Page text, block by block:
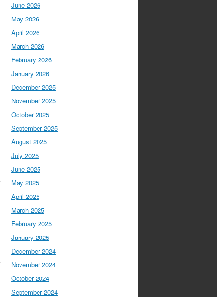
June 2026
May 2026
April 2026
March 2026
February 2026
January 2026
December 2025
November 2025
October 2025
September 2025
August 2025
July 2025
June 2025
May 2025
April 2025
March 2025
February 2025
January 2025
December 2024
November 2024
October 2024
September 2024